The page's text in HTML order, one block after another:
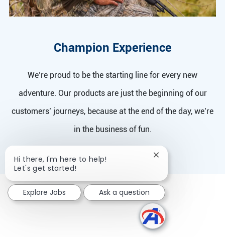
Champion Experience
We’re proud to be the starting line for every new
adventure. Our products are just the beginning of our
customers’ journeys, because at the end of the day, we’re
in the business of fun.
Hi there, I'm here to help!
Let's get started!
Close chatbot
Explore Jobs Ask a question